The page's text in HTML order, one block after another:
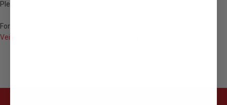
Please use the seat rails for Full Bucket Seat.
For more details, please go through the below link
VeilSide VS D-1R Racing Seat Full Bucket [FRP]